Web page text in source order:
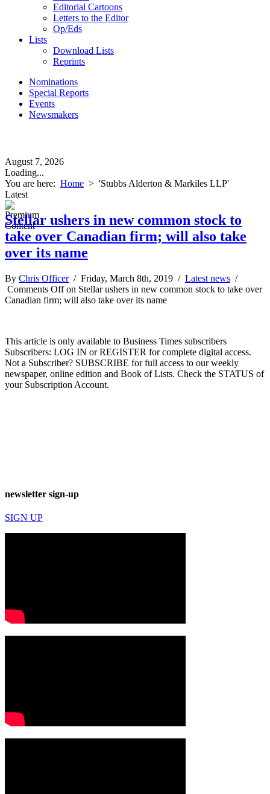
Editorial Cartoons
Letters to the Editor
Op/Eds
Lists
Download Lists
Reprints
Nominations
Special Reports
Events
Newsmakers
August 7, 2026
Loading...
You are here: Home > 'Stubbs Alderton & Markiles LLP'
Latest
Stellar ushers in new common stock to
take over Canadian firm; will also take
over its name
By Chris Officer/ Friday, March 8th, 2019 / Latest news /
Comments Offon Stellar ushers in new common stock to take over
Canadian firm; will also take over its name
This article is only available to Business Times subscribers
Subscribers: LOG IN or REGISTER for complete digital access.
Not a Subscriber? SUBSCRIBE for full access to our weekly
newspaper, online edition and Book of Lists. Check the STATUS of
your Subscription Account.
newsletter sign-up
SIGN UP